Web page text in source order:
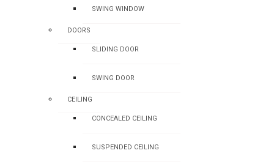
SWING WINDOW
DOORS
SLIDING DOOR
SWING DOOR
CEILING
CONCEALED CEILING
SUSPENDED CEILING